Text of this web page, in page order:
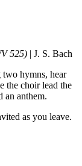
525) | J. S. Bach
hymns, hear
the choir lead the
an anthem.
as you leave.